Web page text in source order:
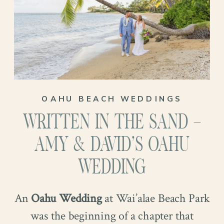
hands intertwined so gently you could feel
the significance without a word. They
Alyssa, an elementary school art teacher,
OAHU BEACH WEDDINGS
WRITTEN IN THE SAND –
AMY & DAVID’S OAHU
WEDDING
An Oahu Weddingat Wai’alae Beach Park
was the beginning of a chapter that